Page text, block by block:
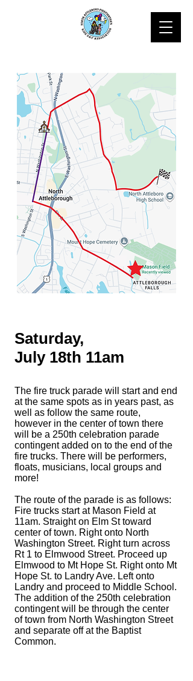
Saturday,
July 18th 11am
The fire truck parade will start and end
at the same spots as in years past, as
well as follow the same route,
however in the center of town there
will be a 250th celebration parade
contingent added on to the end of the
fire trucks. There will be performers,
floats, musicians, local groups and
more!
The route of the parade is as follows:
Fire trucks start at Mason Field at
11am. Straight on Elm St toward
center of town. Right onto North
Washington Street. Right turn across
Rt 1 to Elmwood Street. Proceed up
Elmwood to Mt Hope St. Right onto Mt
Hope St. to Landry Ave. Left onto
Landry and proceed to Middle School.
The addition of the 250th celebration
contingent will be through the center
of town from North Washington Street
and separate off at the Baptist
Common.